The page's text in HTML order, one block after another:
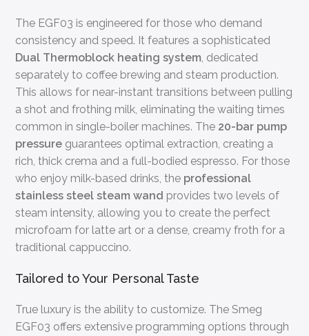
The EGF03 is engineered for those who demand
consistency and speed. It features a sophisticated
Dual Thermoblock heating system, dedicated
separately to coffee brewing and steam production.
This allows for near-instant transitions between pulling
a shot and frothing milk, eliminating the waiting times
common in single-boiler machines. The 20-bar pump
pressure guarantees optimal extraction, creating a
rich, thick crema and a full-bodied espresso. For those
who enjoy milk-based drinks, the professional
stainless steel steam wand provides two levels of
steam intensity, allowing you to create the perfect
microfoam for latte art or a dense, creamy froth for a
traditional cappuccino.
Tailored to Your Personal Taste
True luxury is the ability to customize. The Smeg
EGF03 offers extensive programming options through